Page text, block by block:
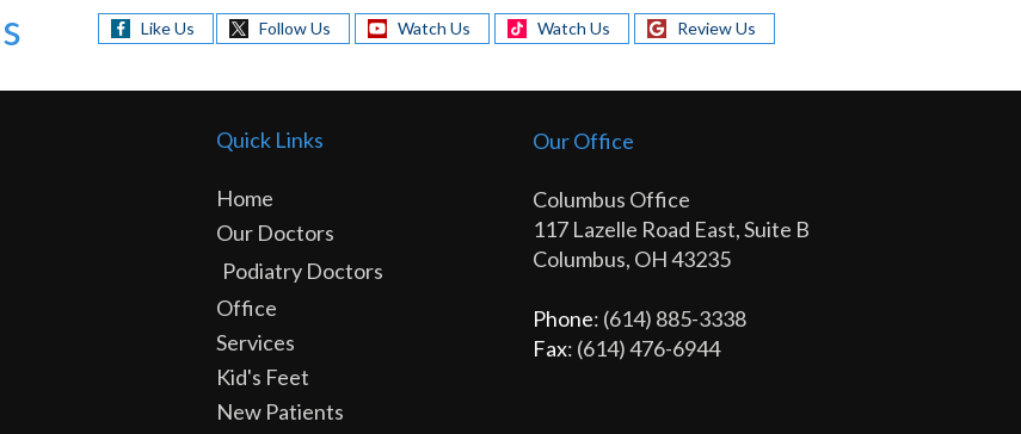
Like Us Follow Us Watch Us Watch Us Review Us
Quick Links
Home
Our Doctors
Podiatry Doctors
Office
Services
Kid's Feet
New Patients
Our Office
Columbus Office
117 Lazelle Road East, Suite B
Columbus, OH 43235
Phone: (614) 885-3338
Fax: (614) 476-6944